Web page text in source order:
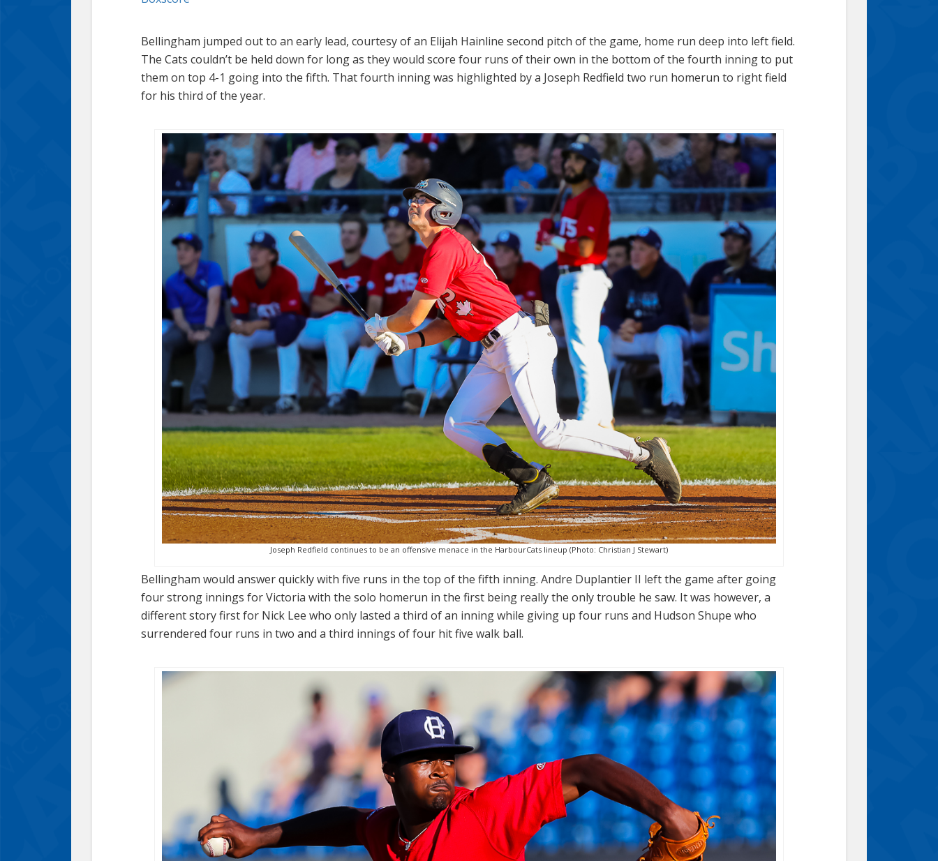
Bellingham jumped out to an early lead, courtesy of an Elijah Hainline second pitch of the game, home run deep into left field.
The Cats couldn’t be held down for long as they would score four runs of their own in the bottom of the fourth inning to put
them on top 4-1 going into the fifth. That fourth inning was highlighted by a Joseph Redfield two run homerun to right field
for his third of the year.
Joseph Redfield continues to be an offensive menace in the HarbourCats lineup (Photo: Christian J Stewart)
Bellingham would answer quickly with five runs in the top of the fifth inning. Andre Duplantier II left the game after going
four strong innings for Victoria with the solo homerun in the first being really the only trouble he saw. It was however, a
different story first for Nick Lee who only lasted a third of an inning while giving up four runs and Hudson Shupe who
surrendered four runs in two and a third innings of four hit five walk ball.